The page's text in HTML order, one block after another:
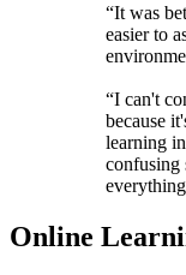
“It was
easier to
“I can't
because
learning
confusing
Online